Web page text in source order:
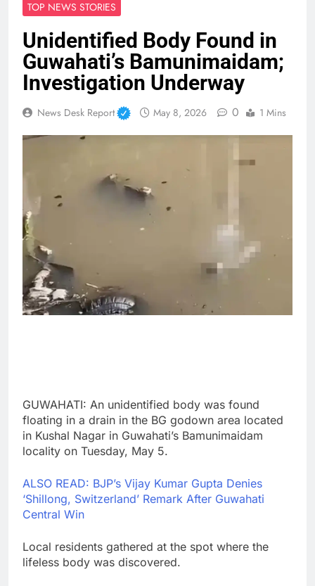
TOP NEWS STORIES
Unidentified Body Found in
Guwahati’s Bamunimaidam;
Investigation Underway
News Desk Report May 8, 2026 0 1 Mins
GUWAHATI: An unidentified body was found
floating in a drain in the BG godown area located
in Kushal Nagar in Guwahati’s Bamunimaidam
locality on Tuesday, May 5.
ALSO READ: BJP’s Vijay Kumar Gupta Denies
‘Shillong, Switzerland’ Remark After Guwahati
Central Win
Local residents gathered at the spot where the
lifeless body was discovered.